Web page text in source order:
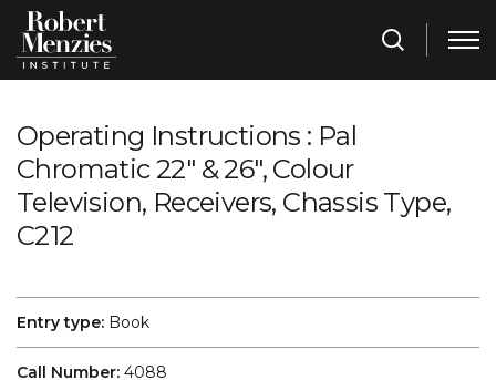
Operating Instructions : Pal
Chromatic 22" & 26", Colour
Television, Receivers, Chassis Type,
C212
Entry type: Book
Call Number: 4088